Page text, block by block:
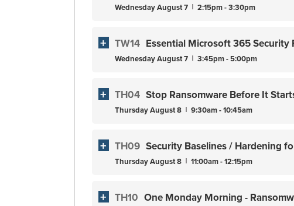
WednesdayAugust7 2:15pm - 3:30pm
TW14 Essential Microsoft 365 Security
WednesdayAugust7 3:45pm - 5:00pm
TH04 Stop Ransomware Before It
ThursdayAugust8 9:30am - 10:45am
TH09 Security Baselines / Hardening
ThursdayAugust8 11:00am - 12:15pm
TH10 One Monday Morning -